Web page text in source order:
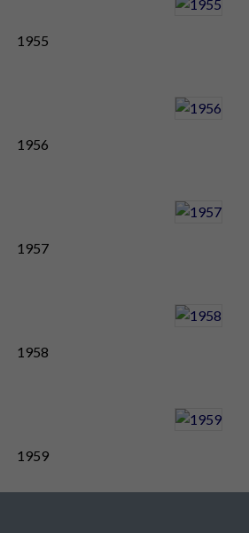
1955
1956
1957
1958
1959